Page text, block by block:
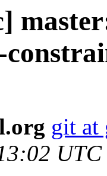
git at
UTC